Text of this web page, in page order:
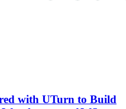
with UTurn to Build